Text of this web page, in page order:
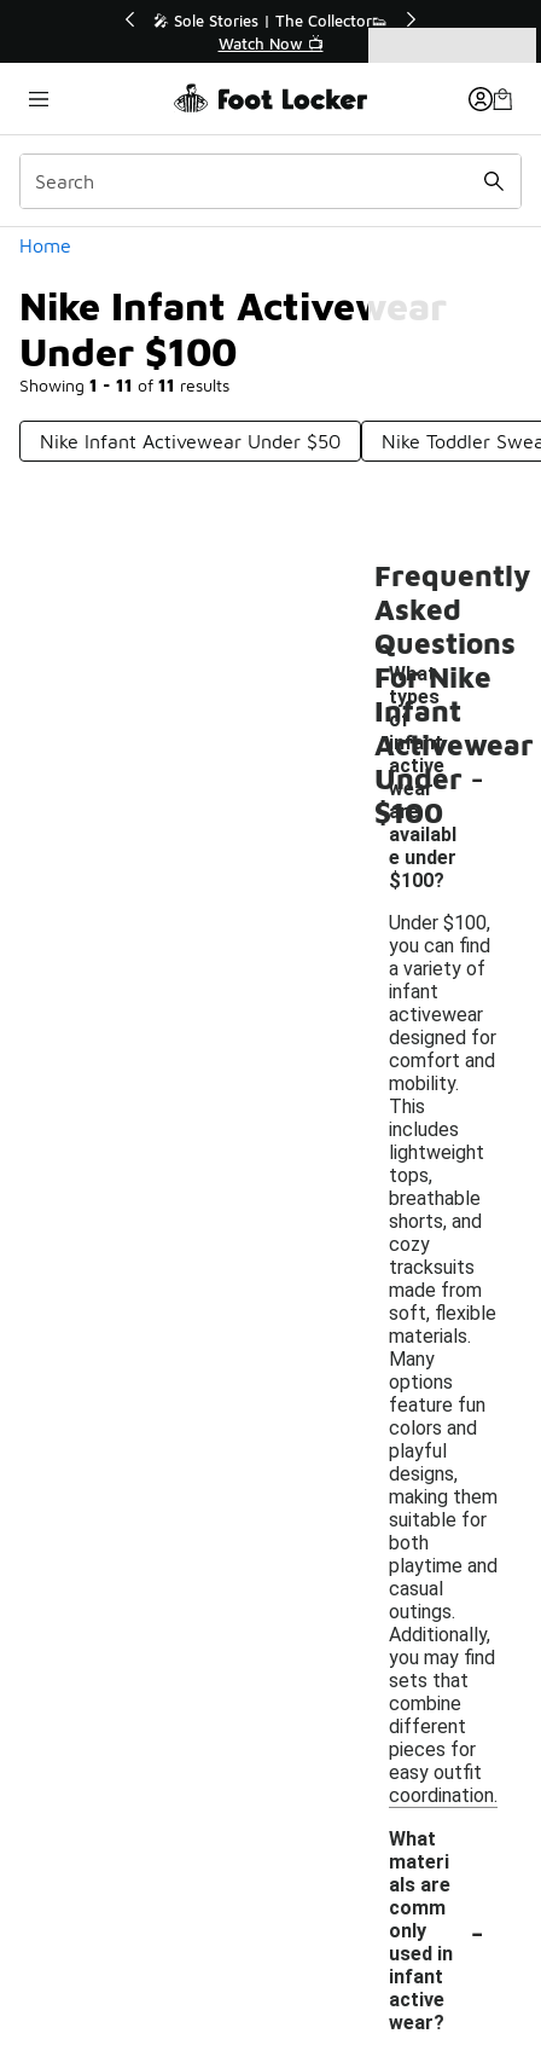
💥 Up to 40% Off Sale Extended🔥
Shop the Sale 💣
Home
Nike Infant Activewear
Under $100
Showing 1 - 11 of 11 results
Categories
Nike Infant Activewear Under $50 Nike Toddler
Frequently
Asked
Questions
For Nike
Infant
Activewear
Under
$100
What
types
of
infant
active
wear
are
availabl
e under
$100?
-
Under $100,
you can find
a variety of
infant
activewear
designed for
comfort and
mobility.
This
includes
lightweight
tops,
breathable
shorts, and
cozy
tracksuits
made from
soft, flexible
materials.
Many
options
feature fun
colors and
playful
designs,
making them
suitable for
both
playtime and
casual
outings.
Additionally,
you may find
sets that
combine
different
pieces for
easy outfit
coordination.
What
materi
als are
comm
only
used in
infant
active
wear?
-